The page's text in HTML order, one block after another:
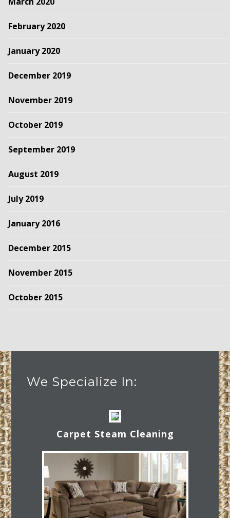
February 2020
January 2020
December 2019
November 2019
October 2019
September 2019
August 2019
July 2019
January 2016
December 2015
November 2015
October 2015
We Specialize In:
Carpet Steam Cleaning